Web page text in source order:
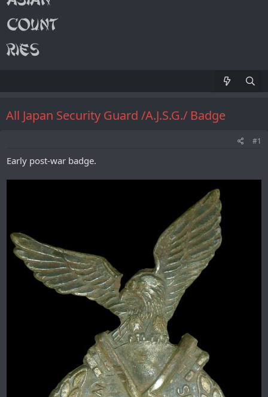
All Japan Security Guard /A.J.S.G./ Badge
#1
Early post-war badge.